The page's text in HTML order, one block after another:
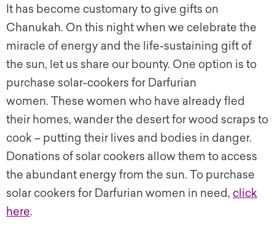
It has become customary to give gifts on
Chanukah. On this night when we celebrate the
miracle of energy and the life-sustaining gift of
the sun, let us share our bounty. One option is to
purchase solar-cookers for Darfurian
women. These women who have already fled
their homes, wander the desert for wood scraps to
cook – putting their lives and bodies in danger.
Donations of solar cookers allow them to access
the abundant energy from the sun. To purchase
solar cookers for Darfurian women in need, click
here.